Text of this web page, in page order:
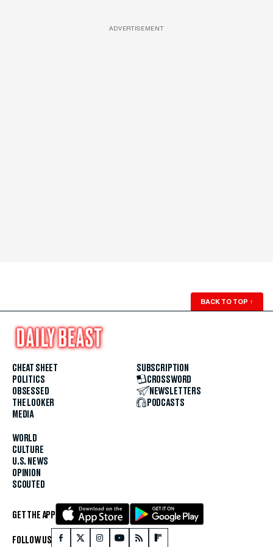
ADVERTISEMENT
BACK TO TOP ↑
CHEAT SHEET
POLITICS
OBSESSED
THE LOOKER
MEDIA
WORLD
CULTURE
U.S. NEWS
OPINION
SCOUTED
SUBSCRIPTION
CROSSWORD
NEWSLETTERS
PODCASTS
GET THE APP
FOLLOW US